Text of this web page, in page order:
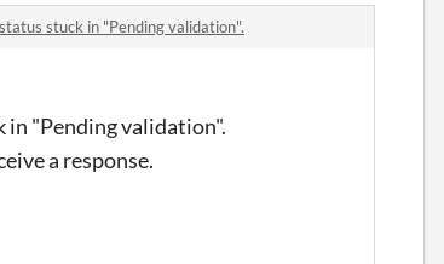
stuck in "Pending validation".
in "Pending validation".
a response.